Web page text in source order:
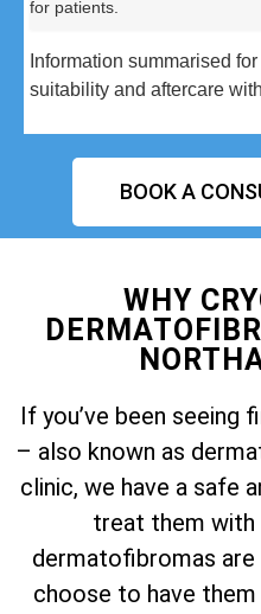
for patients.
Information summarised
suitability and aftercare
BOOK A
WHY
If you’ve been seeing
– also known as
clinic, we have a safe
treat them with
dermatofibromas are
choose to have